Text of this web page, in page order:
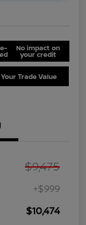
No impact on
your credit
Trade Value
$9,475
+$999
$10,474